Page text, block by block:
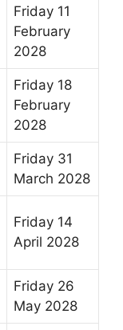
Friday 11
February
2028
Friday 18
February
2028
Friday 31
March 2028
Friday 14
April 2028
Friday 26
May 2028